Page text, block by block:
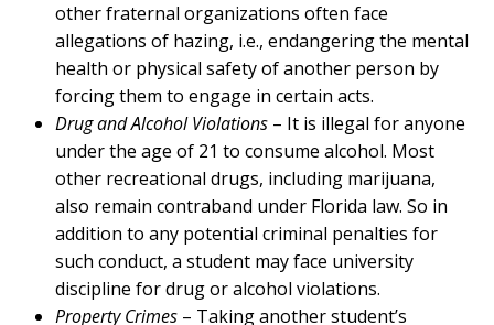
other fraternal organizations often face
allegations of hazing, i.e., endangering the mental
health or physical safety of another person by
forcing them to engage in certain acts.
Drug and Alcohol Violations – It is illegal for anyone
under the age of 21 to consume alcohol. Most
other recreational drugs, including marijuana,
also remain contraband under Florida law. So in
addition to any potential criminal penalties for
such conduct, a student may face university
discipline for drug or alcohol violations.
Property Crimes – Taking another student’s